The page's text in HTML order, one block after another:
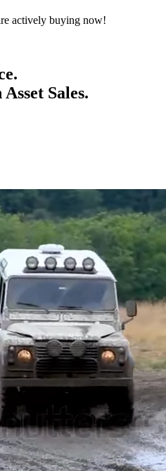
actively buying now!
Sales.